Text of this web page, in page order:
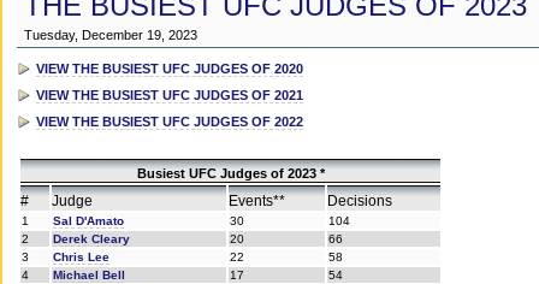
Tuesday, December 19, 2023
VIEW THE BUSIEST UFC JUDGES OF 2020
VIEW THE BUSIEST UFC JUDGES OF 2021
VIEW THE BUSIEST UFC JUDGES OF 2022
Busiest UFC Judges of 2023 *
# Judge Events** Decisions
1 Sal D'Amato 30
104
2
Derek Cleary 20
66
3
Chris Lee 22
58
4
Michael Bell 17
54